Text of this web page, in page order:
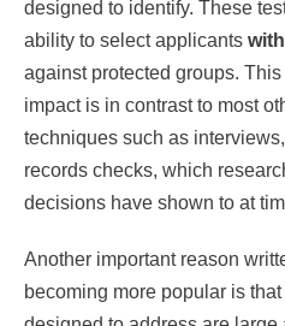
designed to identify. These
ability to select applicants
against protected groups.
impact is in contrast to most
techniques such as
records checks, which
decisions have shown to at
Another important reason
becoming more popular is